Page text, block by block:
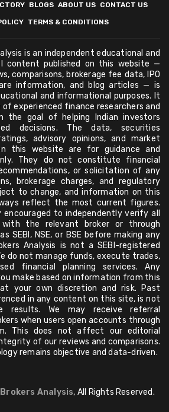
BLOGS ABOUT US CONTACT US
TERMS & CONDITIONS
is an independent educational and
content published on this website —
comparisons, brokerage fee data, IPO
information, and blog articles — is
and informational purposes. It
experienced finance researchers and
the goal of helping Indian investors
decisions. The data, securities
advisory opinions, and market
this website are for guidance and
They do not constitute financial
or solicitation of any
brokerage charges, and regulatory
to change, and information on this
reflect the most current figures.
to independently verify all
the relevant broker or through
SEBI, NSE, or BSE before making any
Analysis is not a SEBI-registered
do not manage funds, execute trades,
financial planning services. Any
make based on information from this
your own discretion and risk. Past
in any content on this site, is not
results. We may receive referral
when users open accounts through
This does not affect our editorial
of our reviews and comparisons.
remains objective and data-driven.
Brokers Analysis, All Rights Reserved.